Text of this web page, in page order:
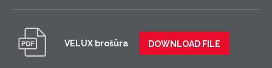
VELUX brošūra DOWNLOAD FILE